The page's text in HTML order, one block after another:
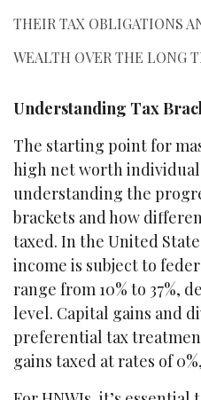
THEIR TAX OBLIGATIONS
WEALTH OVER THE LONG
Understanding Tax
The starting point for
high net worth
understanding the
brackets and how
taxed. In the United
income is subject to
range from 10% to 37%,
level. Capital gains and
preferential tax
gains taxed at rates of 0%,